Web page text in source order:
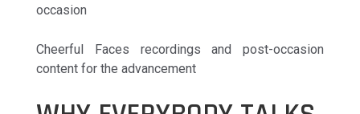
occasion
Cheerful Faces recordings and post-occasion
content for the advancement